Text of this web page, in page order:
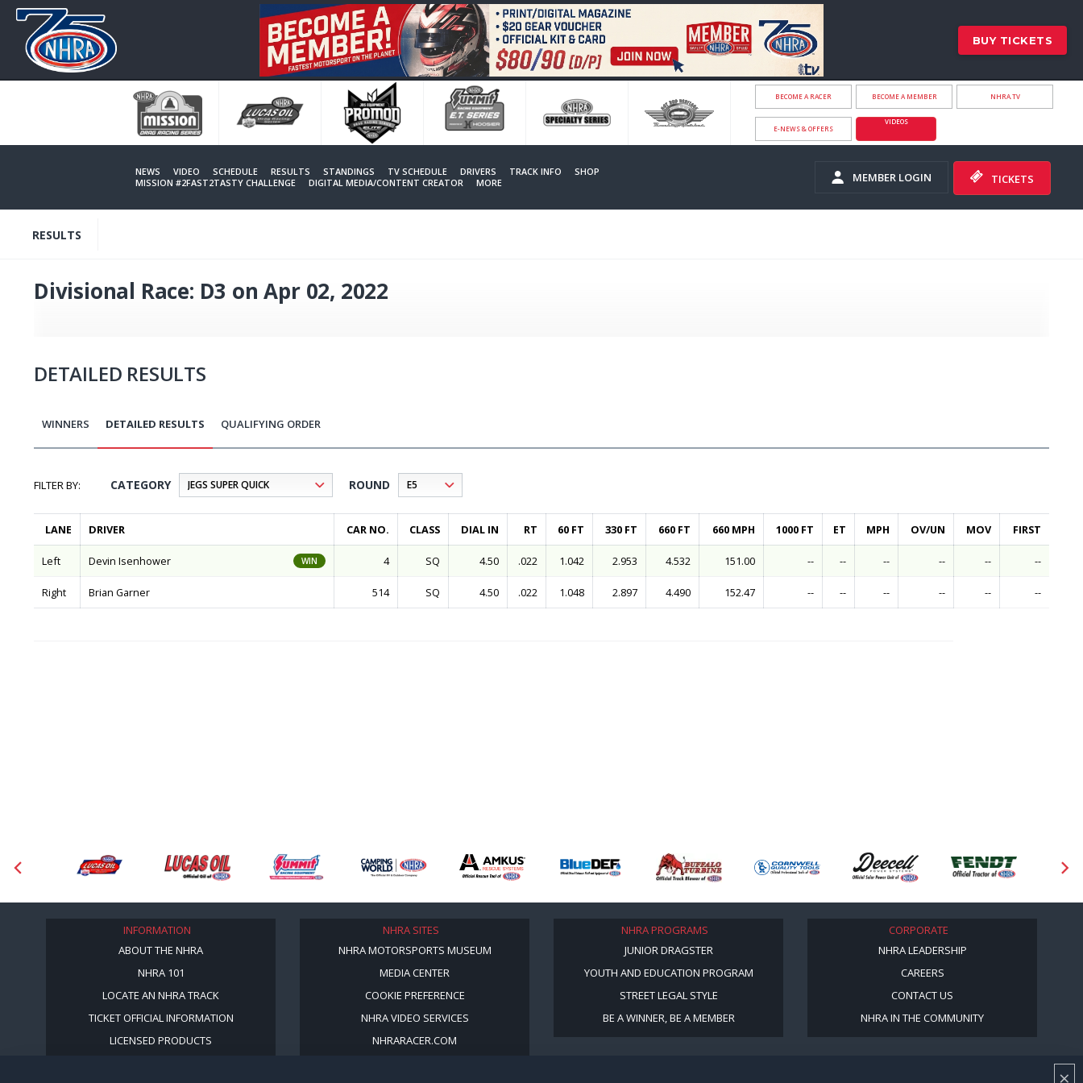
BUY TICKETS
BECOME A RACER BECOME A MEMBER NHRA.TV
E-NEWS & OFFERS
VIDEOS
NEWS VIDEO SCHEDULE RESULTS STANDINGS TV SCHEDULE DRIVERS TRACK INFO
SHOP
MISSION #2FAST2TASTY CHALLENGE
DIGITAL MEDIA/CONTENT CREATOR MORE MEMBER LOGIN TICKETS
RESULTS
Divisional Race: D3 on Apr 02, 2022
DETAILED RESULTS
WINNERS DETAILED RESULTS QUALIFYING ORDER
CATEGORY ROUND
LANE DRIVER CAR NO. CLASS DIAL IN RT 60 FT 330 FT 660 FT 660 MPH 1000 FT ET MPH OV/UN MOV FIRST
Left Devin Isenhower WIN 4 SQ 4.50 .022 1.042 2.953 4.532 151.00 -- -- -- -- -- --
Right Brian Garner 514 SQ 4.50 .022 1.048 2.897 4.490 152.47 -- -- -- -- -- --
INFORMATION
ABOUT THE NHRA
NHRA 101
LOCATE AN NHRA TRACK
TICKET OFFICIAL INFORMATION
LICENSED PRODUCTS
NHRA SITES
NHRA MOTORSPORTS MUSEUM
MEDIA CENTER
COOKIE PREFERENCE
NHRA VIDEO SERVICES
NHRARACER.COM
NHRA PROGRAMS
JUNIOR DRAGSTER
YOUTH AND EDUCATION PROGRAM
STREET LEGAL STYLE
BE A WINNER, BE A MEMBER
CORPORATE
NHRA LEADERSHIP
CAREERS
CONTACT US
NHRA IN THE COMMUNITY